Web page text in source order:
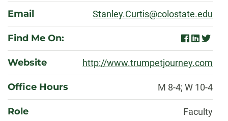
Email Stanley.Curtis@colostate.edu
Find Me On: facebook
linkedin
twitter
Website http://www.trumpetjourney.com
Office Hours M 8-4; W 10-4
Role Faculty